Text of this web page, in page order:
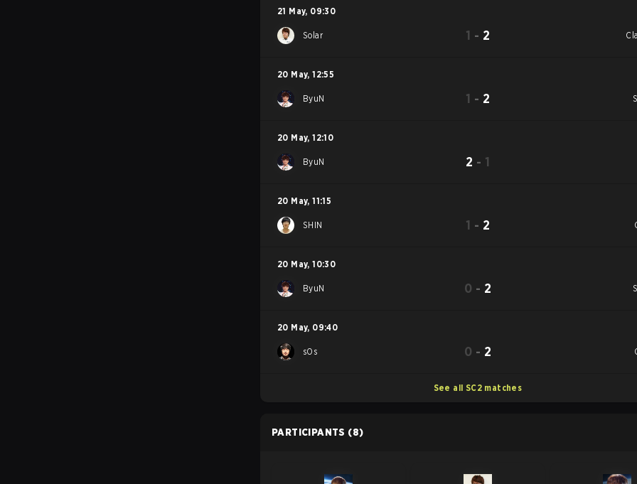
21 May, 09:30
Solar 1 - 2
20 May, 12:55
ByuN 1 - 2
20 May, 12:10
ByuN 2 - 1
20 May, 11:15
SHIN 1 - 2
20 May, 10:30
ByuN 0 - 2
20 May, 09:40
sOs 0 - 2
See all SC2 matches
PARTICIPANTS (8)